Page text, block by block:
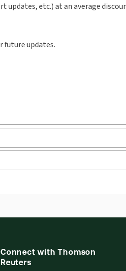
etc.) at an average
future updates.
capability is now available
Connect with Thomson
Reuters